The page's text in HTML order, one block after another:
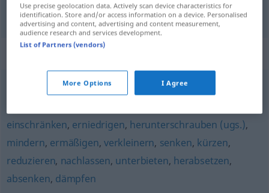
reduzir,estreitar,minguar schmälern
Synonyms for "schmälern"
verringern
einschränken, erniedrigen, herunterschrauben (ugs.),
mindern, ermäßigen, verkleinern, senken, kürzen,
reduzieren, nachlassen, unterbieten, herabsetzen,
absenken, dämpfen
Use precise geolocation data. Actively scan device characteristics for
identification. Store and/or access information on a device. Personalised
advertising and content, advertising and content measurement,
audience research and services development.
List of Partners (vendors)
More Options I Agree